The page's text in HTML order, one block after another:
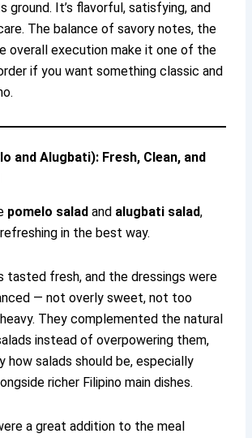
ground. It’s flavorful, satisfying, and
The balance of savory notes, the
overall execution make it one of the
if you want something classic and
and Alugbati): Fresh, Clean, and
pomelo salad and alugbati salad,
in the best way.
tasted fresh, and the dressings were
— not overly sweet, not too
They complemented the natural
instead of overpowering them,
how salads should be, especially
richer Filipino main dishes.
a great addition to the meal